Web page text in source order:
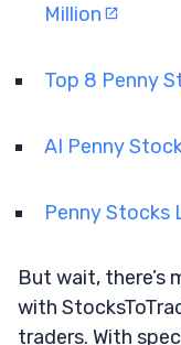
Million
Top 8 Penny
AI Penny
Penny Stocks
But wait, there’s
with
traders. With